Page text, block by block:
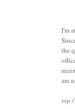
I'm
the
are
top/